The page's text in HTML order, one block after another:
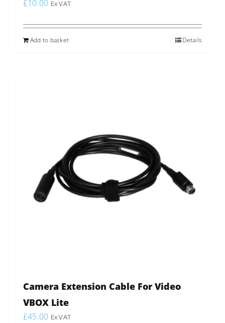
£10.00 Ex VAT
Add to basket Details
Camera Extension Cable For Video
VBOX Lite
£45.00 Ex VAT